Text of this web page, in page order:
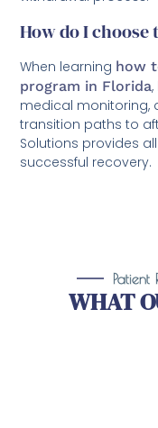
How do I
When learning how
program in Florida
medical monitoring,
transition paths to
Solutions provides
successful recovery.
Patient
WHAT